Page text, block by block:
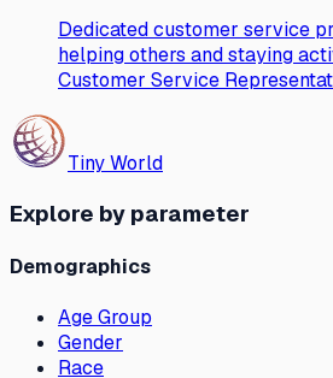
Dedicated customer service
helping others and staying
Customer Service
Tiny World
Explore by parameter
Demographics
Age Group
Gender
Race